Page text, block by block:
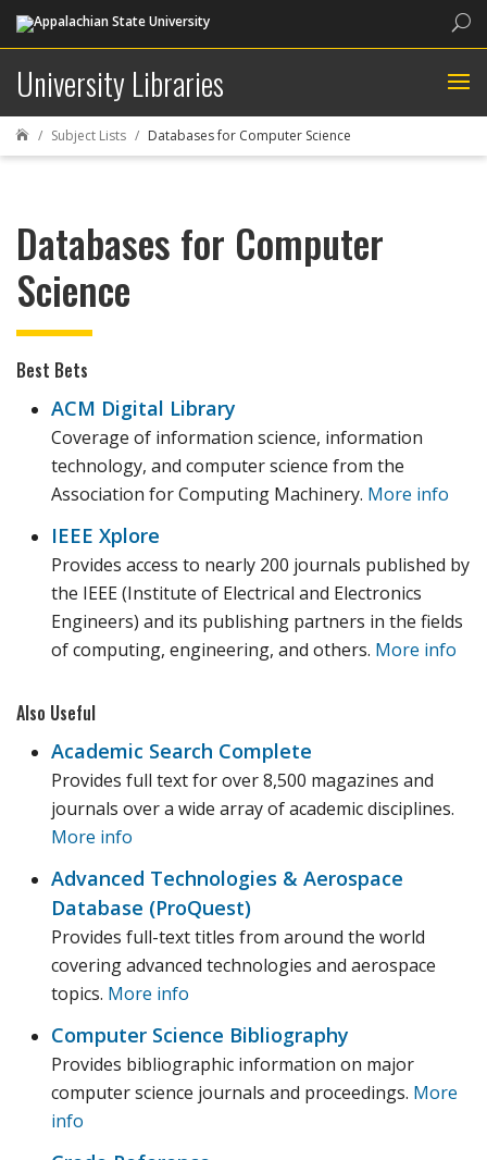
University Libraries
 Subject Lists Databases for Computer Science
Databases for Computer
Science
Best Bets
ACM Digital Library
Coverage of information science, information
technology, and computer science from the
Association for Computing Machinery. More info
IEEE Xplore
Provides access to nearly 200 journals published by
the IEEE (Institute of Electrical and Electronics
Engineers) and its publishing partners in the fields
of computing, engineering, and others. More info
Also Useful
Academic Search Complete
Provides full text for over 8,500 magazines and
journals over a wide array of academic disciplines.
More info
Advanced Technologies & Aerospace
Database (ProQuest)
Provides full-text titles from around the world
covering advanced technologies and aerospace
topics. More info
Computer Science Bibliography
Provides bibliographic information on major
computer science journals and proceedings. More
info